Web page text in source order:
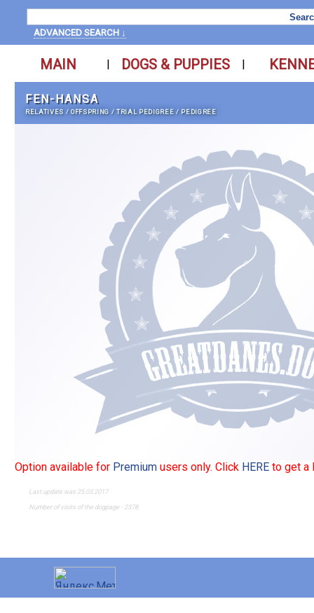
ADVANCED SEARCH ↓
MAIN | DOGS & PUPPIES |
FEN-HANSA
RELATIVES /OFFSPRING /TRIAL PEDIGREE / PEDIGREE
Option available for Premium users only. Click HERE to get a
Last update was 25.03.2017
Number of visits of the dogpage - 2378